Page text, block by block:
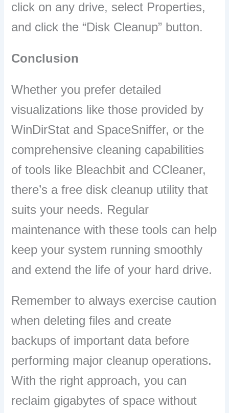
click on any drive, select Properties,
and click the “Disk Cleanup” button.
Conclusion
Whether you prefer detailed
visualizations like those provided by
WinDirStat and SpaceSniffer, or the
comprehensive cleaning capabilities
of tools like Bleachbit and CCleaner,
there’s a free disk cleanup utility that
suits your needs. Regular
maintenance with these tools can help
keep your system running smoothly
and extend the life of your hard drive.
Remember to always exercise caution
when deleting files and create
backups of important data before
performing major cleanup operations.
With the right approach, you can
reclaim gigabytes of space without